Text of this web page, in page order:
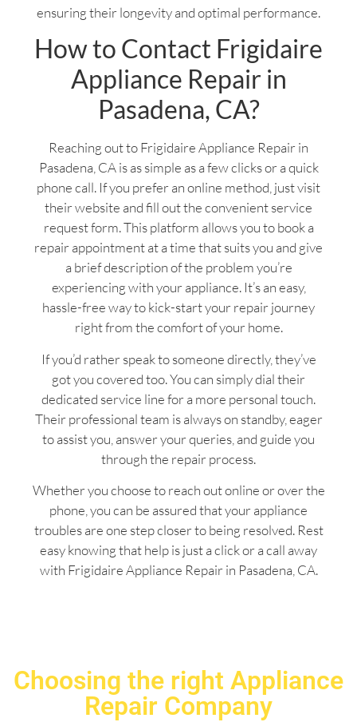
ensuring their longevity and optimal performance.
How to Contact Frigidaire
Appliance Repair in
Pasadena, CA?
Reaching out to Frigidaire Appliance Repair in
Pasadena, CA is as simple as a few clicks or a quick
phone call. If you prefer an online method, just visit
their website and fill out the convenient service
request form. This platform allows you to book a
repair appointment at a time that suits you and give
a brief description of the problem you’re
experiencing with your appliance. It’s an easy,
hassle-free way to kick-start your repair journey
right from the comfort of your home.
If you’d rather speak to someone directly, they’ve
got you covered too. You can simply dial their
dedicated service line for a more personal touch.
Their professional team is always on standby, eager
to assist you, answer your queries, and guide you
through the repair process.
Whether you choose to reach out online or over the
phone, you can be assured that your appliance
troubles are one step closer to being resolved. Rest
easy knowing that help is just a click or a call away
with Frigidaire Appliance Repair in Pasadena, CA.
Choosing the right Appliance
Repair Company